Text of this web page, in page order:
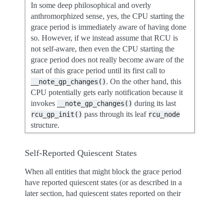
In some deep philosophical and overly
anthromorphized sense, yes, the CPU starting the
grace period is immediately aware of having done
so. However, if we instead assume that RCU is
not self-aware, then even the CPU starting the
grace period does not really become aware of the
start of this grace period until its first call to
__note_gp_changes(). On the other hand, this
CPU potentially gets early notification because it
invokes
__note_gp_changes() during its last
rcu_gp_init() pass through its leaf rcu_node
structure.
Self-Reported Quiescent States
When all entities that might block the grace period
have reported quiescent states (or as described in a
later section, had quiescent states reported on their